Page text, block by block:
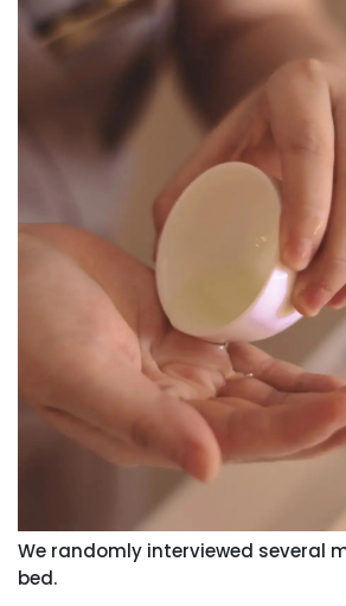
We randomly interviewed several
bed.